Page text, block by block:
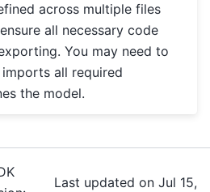
across multiple files
all necessary code
You may need to
all required
the model.
Last updated on Jul 15,